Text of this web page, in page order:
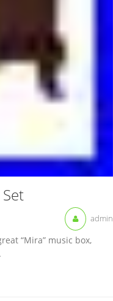
admin
“Mira” music box,